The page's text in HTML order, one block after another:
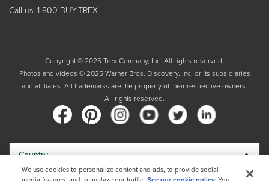
Call us: 1-800-BUY-TREX
Copyright © 2025 Trex Company, Inc. All rights reserved.
Photos and videos © 2025 Warner Bros. Discovery, Inc. or its subsidiaries
and affiliates. All trademarks are the property of their respective owners.
All rights reserved.
Country
We use cookies to personalize content and ads, to provide social